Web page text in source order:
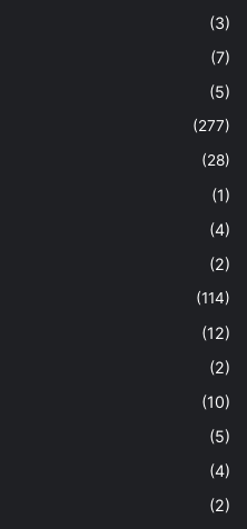
(3)
(7)
(5)
(277)
(28)
(1)
(4)
(2)
(114)
(12)
(2)
(10)
(5)
(4)
(2)